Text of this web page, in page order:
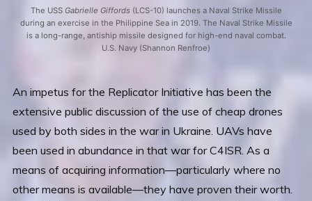
The USS Gabrielle Giffords (LCS-10) launches a Naval Strike Missile
during an exercise in the Philippine Sea in 2019. The Naval Strike Missile
is a long-range, antiship missile designed for high-end naval combat.
U.S. Navy (Shannon Renfroe)
An impetus for the Replicator Initiative has been the
extensive public discussion of the use of cheap drones
used by both sides in the war in Ukraine. UAVs have
been used in abundance in that war for C4ISR. As a
means of acquiring information—particularly where no
other means is available—they have proven their worth.